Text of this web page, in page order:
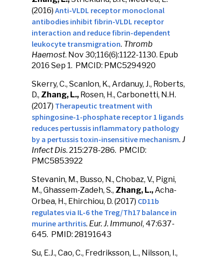
(2016) Anti-VLDL receptor monoclonal
antibodies inhibit fibrin-VLDL receptor
interaction and reduce fibrin-dependent
leukocyte transmigration. Thromb
Haemost. Nov 30;116(6):1122-1130. Epub
2016 Sep 1. PMCID: PMC5294920
Skerry, C., Scanlon, K., Ardanuy, J., Roberts,
D., Zhang, L., Rosen, H., Carbonetti, N.H.
(2017) Therapeutic treatment with
sphingosine-1-phosphate receptor 1 ligands
reduces pertussis inflammatory pathology
by a pertussis toxin-insensitive mechanism. J
Infect Dis. 215:278-286. PMCID:
PMC5853922
Stevanin, M., Busso, N., Chobaz, V., Pigni,
M., Ghassem-Zadeh, S., Zhang, L.,Acha-
Orbea, H., Ehirchiou, D. (2017) CD11b
regulates via IL-6 the Treg/Th17 balance in
murine arthritis. Eur. J. Immunol, 47:637-
645. PMID: 28191643
Su, E.J., Cao, C., Fredriksson, L., Nilsson, I.,